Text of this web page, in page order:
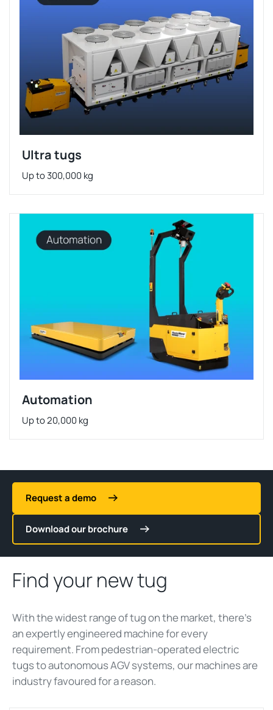
Ultra tugs
Up to 300,000 kg
Automation
Up to 20,000 kg
Request a demo
Download our brochure
Find your new tug
With the widest range oftugon the market, there’s
an expertly engineered machine for every
requirement. From pedestrian-operated electric
tugs to autonomous AGV systems, our machines are
industryfavouredfor a reason.